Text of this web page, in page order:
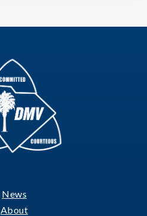
News
About